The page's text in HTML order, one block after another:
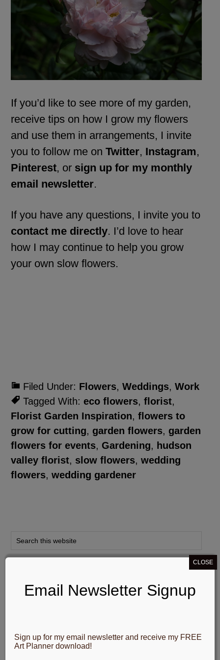
If you’d like to see more of my garden,
receive tips on how I grow my flowers
and use them in arrangements, I invite
you to follow me on Twitter, Instagram,
Pinterest, or sign up for my monthly
email newsletter.
If you have any questions, I invite you to
contact me directly. I’d love to hear
how I may continue to help you grow
your own slow flowers.
Filed Under: Flowers, Weddings, Work
Tagged With: eco flowers, florist,
Florist Garden Inspiration, flowers to
grow for cutting, garden flowers, garden
flowers for events, Gardening, hudson
valley florist, slow flowers, wedding
flowers, wedding gardener
Email Newsletter Signup
Email Newsletter Signup
Sign up for my email newsletter and receive my FREE
Art Planner download!
CLOSE